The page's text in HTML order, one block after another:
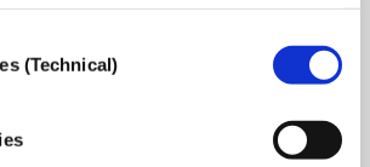
(Technical)